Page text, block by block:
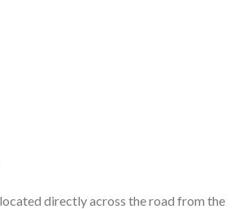
directly across the road from the